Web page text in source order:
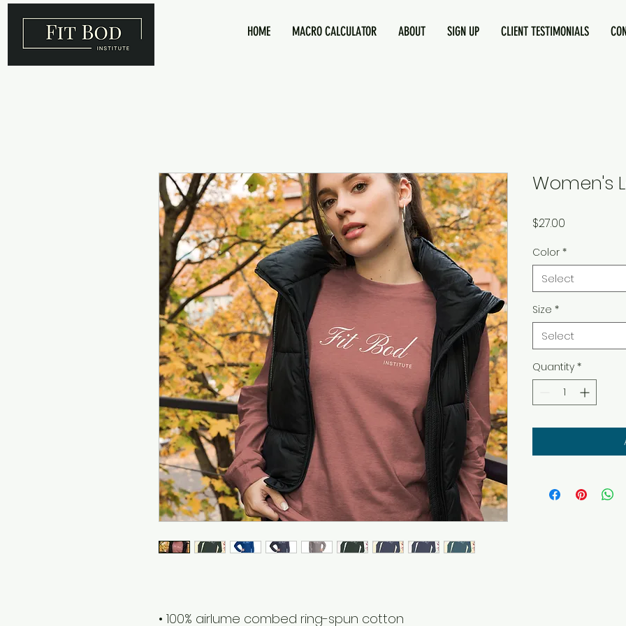
HOME MACRO CALCULATOR ABOUT SIGN UP CLIENT TESTIMONIALS
• 100% airlume combed ring-spun cotton
Women's
$27.00
Color *
Select
Size *
Select
Quantity *